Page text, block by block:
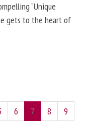
“Unique
gets to the heart of
6 7 8
9